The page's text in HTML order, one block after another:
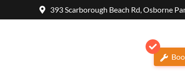
393 Scarborough Beach Rd, Osborne